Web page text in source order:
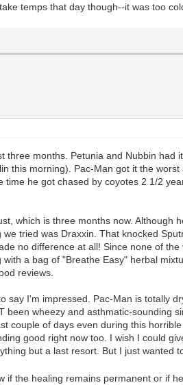
temps that day though--it was too
months. Petunia and Nubbin
this morning). Pac-Man got it the
he got chased by coyotes 2 1/2
which is three months now. Although
tried was Draxxin. That knocked
no difference at all! Since none of
a bag of "Breathe Easy" herbal
reviews.
I'm impressed. Pac-Man is totally
wheezy and asthmatic-sounding
of days even during this
good right now too. I wish I could
but a last resort. But I just wanted
the healing remains permanent or if